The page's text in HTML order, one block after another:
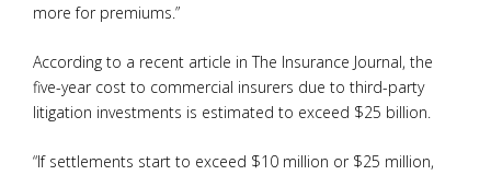
more for premiums.”
According to a recent article in The Insurance Journal, the
five-year cost to commercial insurers due to third-party
litigation investments is estimated to exceed $25 billion.
“If settlements start to exceed $10 million or $25 million,